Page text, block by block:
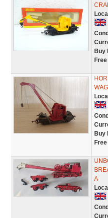
Buy
Buy
A